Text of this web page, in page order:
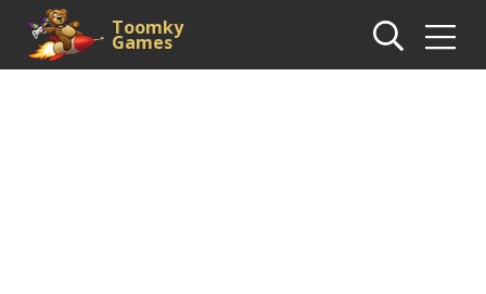
Toomky
Games